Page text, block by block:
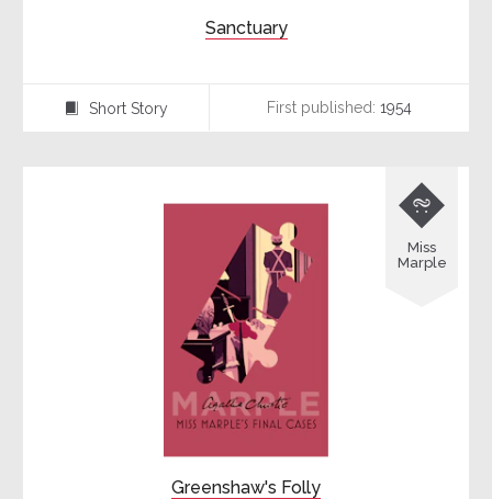
Sanctuary
Short Story First published: 1954
Greenshaw's Folly

Miss
Marple